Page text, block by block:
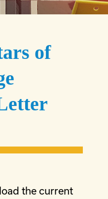
of
the current